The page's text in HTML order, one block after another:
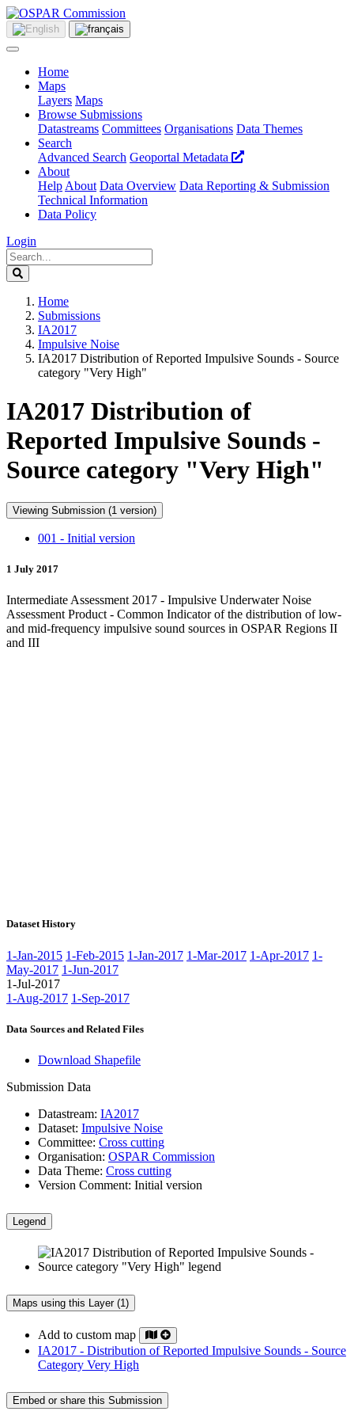
Home
Maps
Layers Maps
Browse Submissions
Datastreams Committees Organisations Data Themes
Search
Advanced Search Geoportal Metadata
About
Help About Data Overview Data Reporting & Submission
Technical Information
Data Policy
Login
Home
Submissions
IA2017
Impulsive Noise
IA2017 Distribution of Reported Impulsive Sounds - Source
category "Very High"
IA2017 Distribution of
Reported Impulsive Sounds -
Source category "Very High"
Viewing Submission (1 version)
001 - Initial version
1 July 2017
Intermediate Assessment 2017 - Impulsive Underwater Noise
Assessment Product - Common Indicator of the distribution of low-
and mid-frequency impulsive sound sources in OSPAR Regions II
and III
Dataset History
1-Jan-2015 1-Feb-2015 1-Jan-2017 1-Mar-2017 1-Apr-2017 1-
May-2017 1-Jun-2017
1-Jul-2017
1-Aug-2017 1-Sep-2017
Data Sources and Related Files
Download Shapefile
Submission Data
Datastream: IA2017
Dataset: Impulsive Noise
Committee: Cross cutting
Organisation: OSPAR Commission
Data Theme: Cross cutting
Version Comment: Initial version
Legend
Maps using this Layer (1)
Add to custom map
IA2017 - Distribution of Reported Impulsive Sounds - Source
Category Very High
Embed or share this Submission